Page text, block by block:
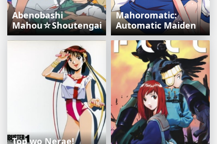
Abenobashi
Mahou☆Shoutengai
Mahoromatic:
Automatic Maiden
Top wo Nerae!